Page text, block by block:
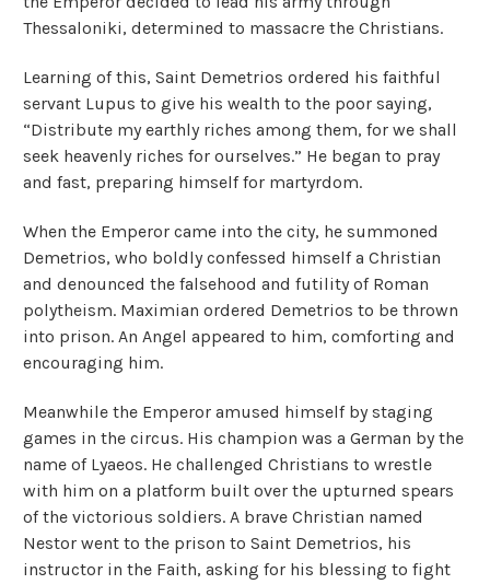
Thessaloniki, determined to massacre the Christians.
Learning of this, Saint Demetrios ordered his faithful
servant Lupus to give his wealth to the poor saying,
“Distribute my earthly riches among them, for we shall
seek heavenly riches for ourselves.” He began to pray
and fast, preparing himself for martyrdom.
When the Emperor came into the city, he summoned
Demetrios, who boldly confessed himself a Christian
and denounced the falsehood and futility of Roman
polytheism. Maximian ordered Demetrios to be thrown
into prison. An Angel appeared to him, comforting and
encouraging him.
Meanwhile the Emperor amused himself by staging
games in the circus. His champion was a German by the
name of Lyaeos. He challenged Christians to wrestle
with him on a platform built over the upturned spears
of the victorious soldiers. A brave Christian named
Nestor went to the prison to Saint Demetrios, his
instructor in the Faith, asking for his blessing to fight